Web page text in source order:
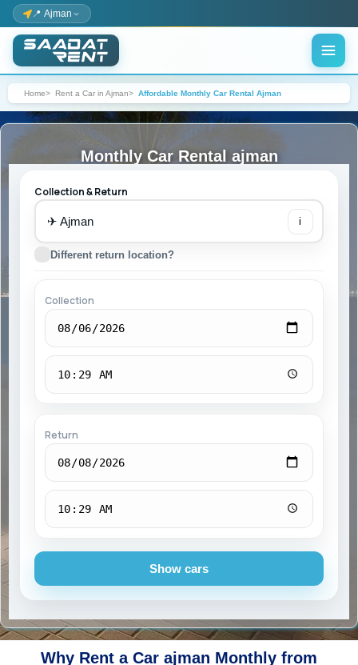
📍 Ajman
Home Rent a Car in Ajman Affordable Monthly Car Rental Ajman
Monthly Car Rental ajman
Collection & Return
✈ i
Different return location?
Collection
Return
Show cars
Why Rent a Car ajman Monthly from